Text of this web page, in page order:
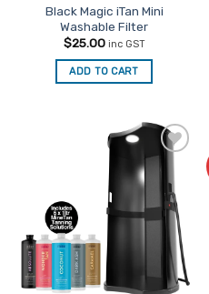
Black Magic iTan Mini
Washable Filter
$25.00 inc GST
ADD TO CART
Add to
Favourites